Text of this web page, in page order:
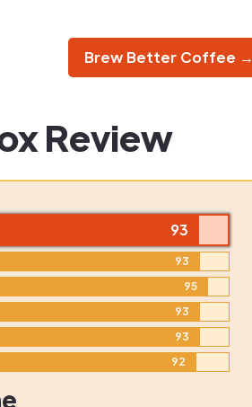
Brew Better Coffee →
Review
93
93
95
93
93
92